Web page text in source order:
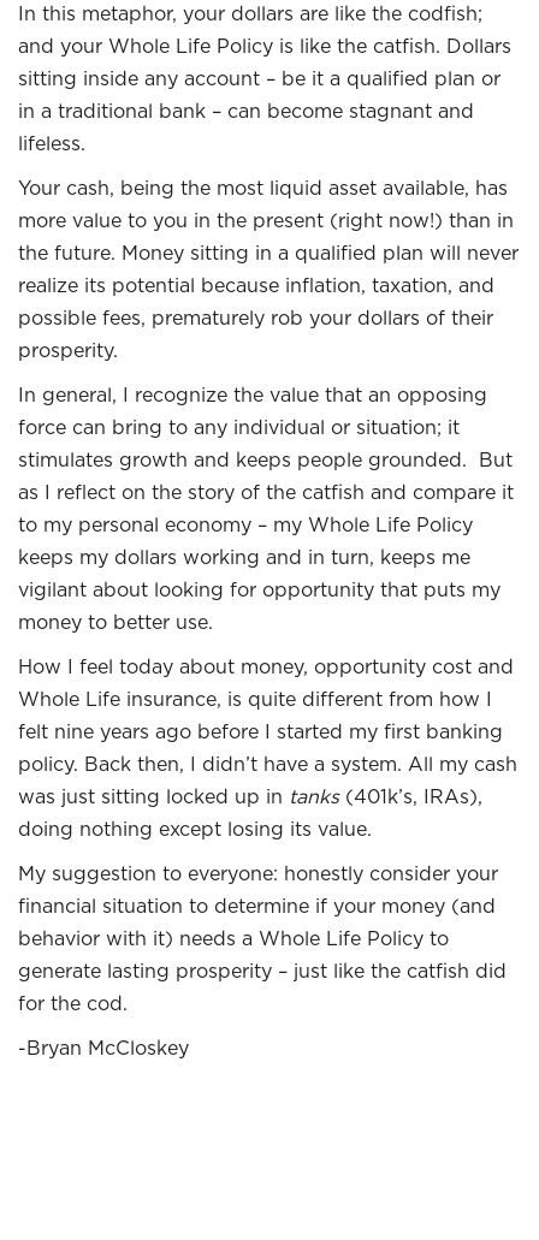
In this metaphor, your dollars are like the codfish;
and your Whole Life Policy is like the catfish. Dollars
sitting inside any account – be it a qualified plan or
in a traditional bank – can become stagnant and
lifeless.
Your cash, being the most liquid asset available, has
more value to you in the present (right now!) than in
the future. Money sitting in a qualified plan will never
realize its potential because inflation, taxation, and
possible fees, prematurely rob your dollars of their
prosperity.
In general, I recognize the value that an opposing
force can bring to any individual or situation; it
stimulates growth and keeps people grounded. But
as I reflect on the story of the catfish and compare it
to my personal economy – my Whole Life Policy
keeps my dollars working and in turn, keeps me
vigilant about looking for opportunity that puts my
money to better use.
How I feel today about money, opportunity cost and
Whole Life insurance, is quite different from how I
felt nine years ago before I started my first banking
policy. Back then, I didn’t have a system. All my cash
was just sitting locked up in tanks(401k’s, IRAs),
doing nothing except losing its value.
My suggestion to everyone: honestly consider your
financial situation to determine if your money (and
behavior with it) needs a Whole Life Policy to
generate lasting prosperity – just like the catfish did
for the cod.
-Bryan McCloskey